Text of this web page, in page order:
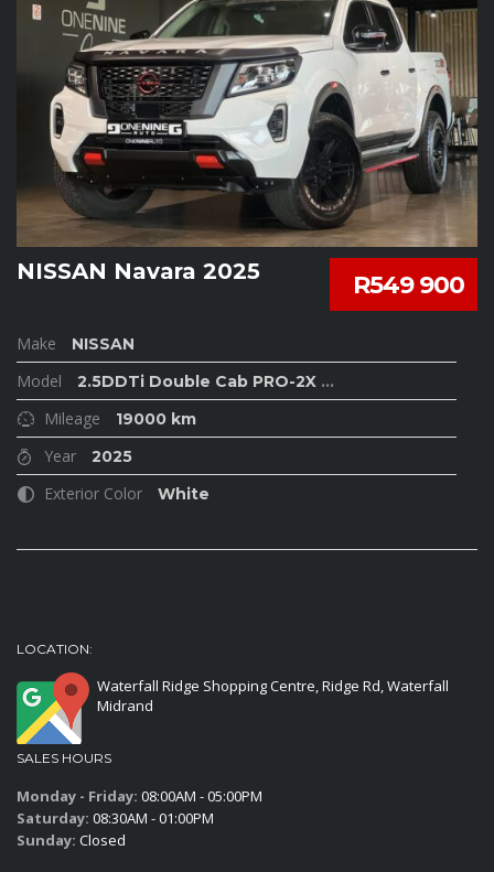
R549 900
NISSAN Navara 2025
Make NISSAN
Model 2.5DDTi Double Cab PRO-2X ...
Mileage 19000 km
Year 2025
Exterior Color White
LOCATION:
Waterfall Ridge Shopping Centre, Ridge Rd, Waterfall
Midrand
SALES HOURS
Monday - Friday: 08:00AM - 05:00PM
Saturday: 08:30AM - 01:00PM
Sunday: Closed